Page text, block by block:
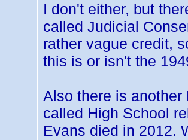
I don't either, but
called Judicial
rather vague credit,
this is or isn't the
Also there is another
called High School
Evans died in 2012.